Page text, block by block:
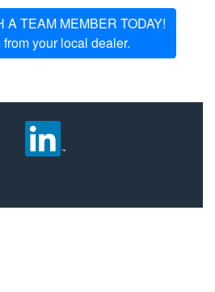
A TEAM MEMBER TODAY!
your local dealer.